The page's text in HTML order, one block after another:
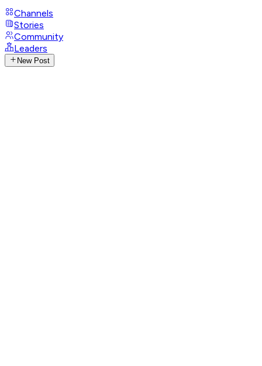
Channels
Stories
Community
Leaders
New Post